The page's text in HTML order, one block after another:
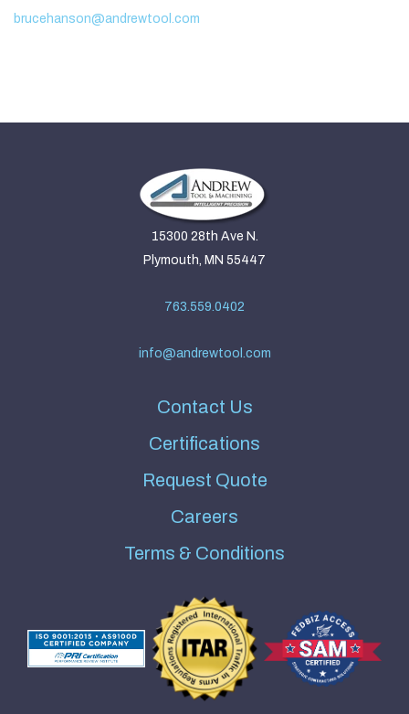
brucehanson@andrewtool.com
15300 28th Ave N.
Plymouth, MN 55447
763.559.0402
info@andrewtool.com
Contact Us
Certifications
Request Quote
Careers
Terms & Conditions